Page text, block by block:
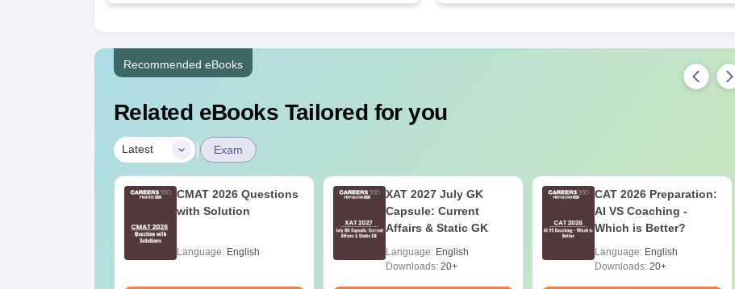
Recommended eBooks
Related eBooks Tailored for you
Latest | Exam
CMAT 2026 Questions
with Solution
Language: English
XAT 2027 July GK
Capsule: Current
Affairs & Static GK
Language: English
Downloads: 20+
CAT 2026 Preparation:
AI VS Coaching -
Which is Better?
Language: English
Downloads: 20+